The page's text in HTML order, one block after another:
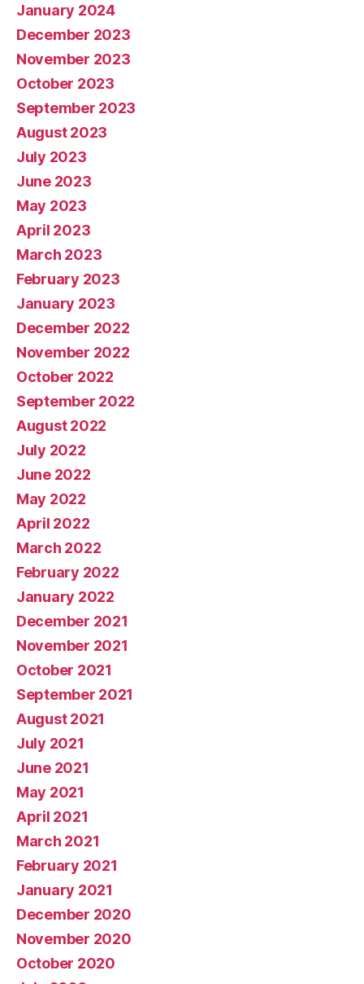
January 2024
December 2023
November 2023
October 2023
September 2023
August 2023
July 2023
June 2023
May 2023
April 2023
March 2023
February 2023
January 2023
December 2022
November 2022
October 2022
September 2022
August 2022
July 2022
June 2022
May 2022
April 2022
March 2022
February 2022
January 2022
December 2021
November 2021
October 2021
September 2021
August 2021
July 2021
June 2021
May 2021
April 2021
March 2021
February 2021
January 2021
December 2020
November 2020
October 2020